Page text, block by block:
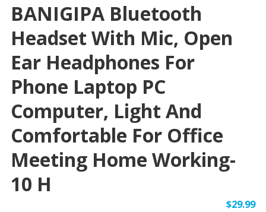
BANIGIPA Bluetooth
Headset With Mic, Open
Ear Headphones For
Phone Laptop PC
Computer, Light And
Comfortable For Office
Meeting Home Working-
10 H
$29.99